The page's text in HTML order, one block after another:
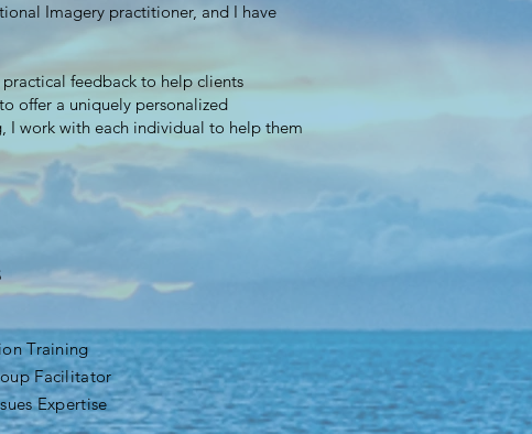
Imagery practitioner, and I have
feedback to help clients
offer a uniquely personalized
I work with each individual to help them
Training
Facilitator
Expertise